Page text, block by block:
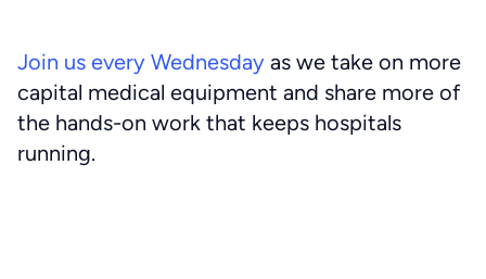
Join us every Wednesday as we take on more
capital medical equipment and share more of
the hands-on work that keeps hospitals
running.